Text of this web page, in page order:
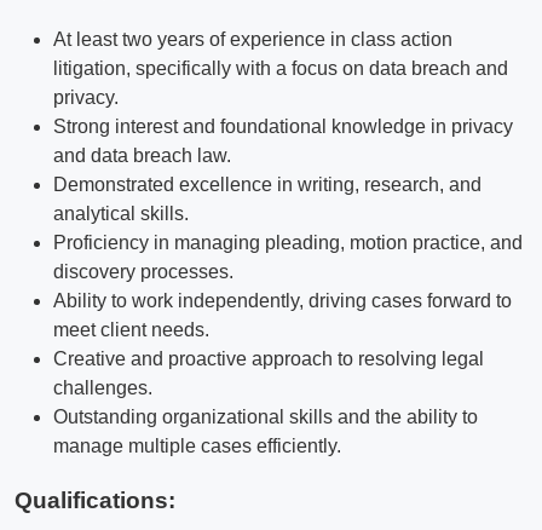
At least two years of experience in class action
litigation, specifically with a focus on data breach and
privacy.
Strong interest and foundational knowledge in privacy
and data breach law.
Demonstrated excellence in writing, research, and
analytical skills.
Proficiency in managing pleading, motion practice, and
discovery processes.
Ability to work independently, driving cases forward to
meet client needs.
Creative and proactive approach to resolving legal
challenges.
Outstanding organizational skills and the ability to
manage multiple cases efficiently.
Qualifications: